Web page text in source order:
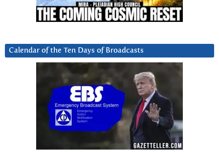
Calendar of the Ten Days of Broadcasts